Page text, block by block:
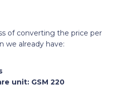
of converting the price per
we already have:
unit: GSM 220